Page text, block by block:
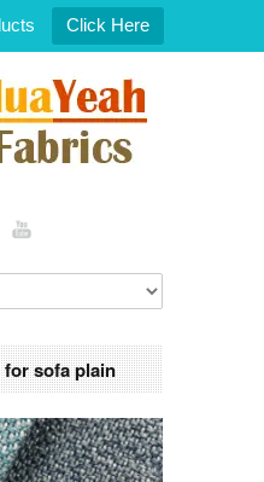
Click Here
sofa plain